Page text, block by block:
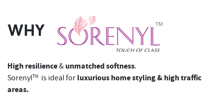
WHY
High resilience& unmatched softness.
SorenylTM is ideal for luxurious home styling & high traffic
areas.